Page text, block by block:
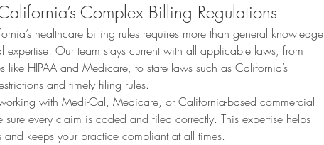
Complex Billing Regulations
healthcare billing rules requires more than general knowledge
expertise. Our team stays current with all applicable laws, from
like HIPAA and Medicare, to state laws such as California’s
and timely filing rules.
with Medi-Cal, Medicare, or California-based commercial
sure every claim is coded and filed correctly. This expertise helps
and keeps your practice compliant at all times.